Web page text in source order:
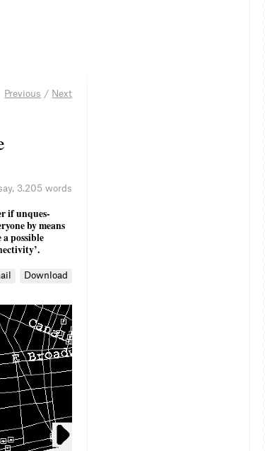
Previous / Next
, 3.205 words
if unques­
by means
possible
Download